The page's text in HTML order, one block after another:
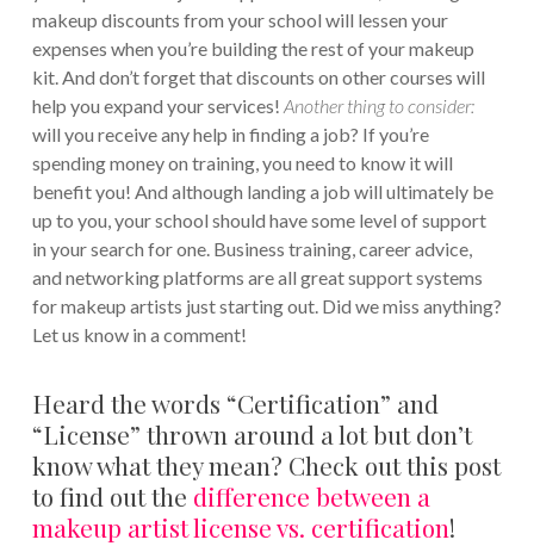
makeup discounts from your school will lessen your
expenses when you’re building the rest of your makeup
kit. And don’t forget that discounts on other courses will
help you expand your services! Another thing to consider:
will you receive any help in finding a job? If you’re
spending money on training, you need to know it will
benefit you! And although landing a job will ultimately be
up to you, your school should have some level of support
in your search for one. Business training, career advice,
and networking platforms are all great support systems
for makeup artists just starting out. Did we miss anything?
Let us know in a comment!
Heard the words “Certification” and
“License” thrown around a lot but don’t
know what they mean? Check out this post
to find out the difference between a
makeup artist license vs. certification!